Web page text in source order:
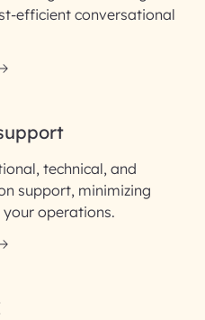
email ID
efficient conversational
technical, and
support, minimizing
operations.